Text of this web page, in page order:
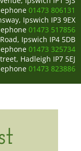
01473 806131
Ipswich IP3 9EX
01473 517856
Ipswich IP4 5DB
01473 325734
Hadleigh IP7 5EJ
01473 823886